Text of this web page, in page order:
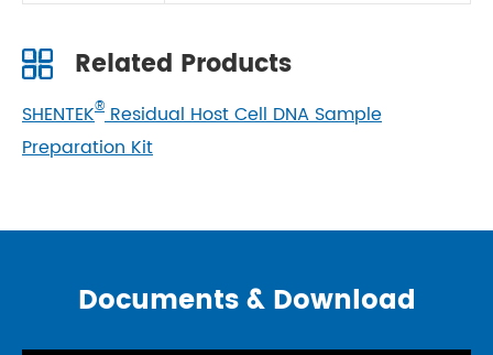
Related Products
SHENTEK®Residual Host Cell DNA Sample
Preparation Kit
Documents & Download